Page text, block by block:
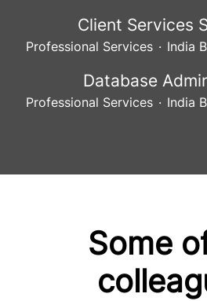
Client Services
Professional Services · India
Database
Professional Services · India
Some